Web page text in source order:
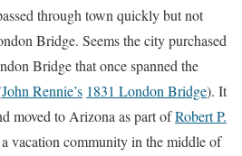
through town quickly but not
Bridge. Seems the city purchased
Bridge that once spanned the
John Rennie’s 1831 London Bridge). It
moved to Arizona as part ofRobert P.
vacation community in the middle of